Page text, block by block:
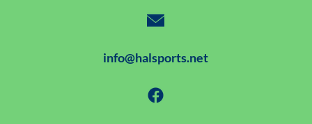
info@halsports.net